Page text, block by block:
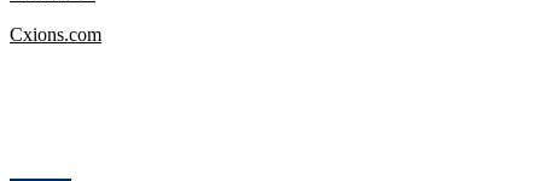
Cxions.com